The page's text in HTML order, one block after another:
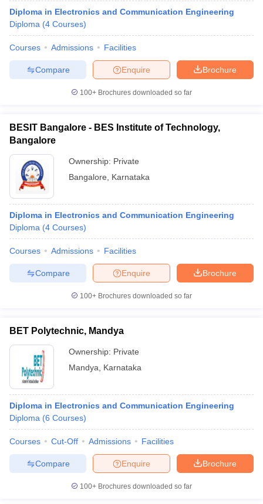
Diploma in Electronics and Communication Engineering
Diploma (4 Courses)
Courses Admissions Facilities
Brochure
Enquire
Compare
100+ Brochures downloaded so far
BESIT Bangalore - BES Institute of Technology,
Bangalore
Ownership: Private
Bangalore
Karnataka
Diploma in Electronics and Communication Engineering
Diploma (4 Courses)
Courses Admissions Facilities
Brochure
Enquire
Compare
100+ Brochures downloaded so far
BET Polytechnic, Mandya
Ownership: Private
Mandya
Karnataka
Diploma in Electronics and Communication Engineering
Diploma (6 Courses)
Courses Cut-Off Admissions Facilities
Brochure
Enquire
Compare
100+ Brochures downloaded so far